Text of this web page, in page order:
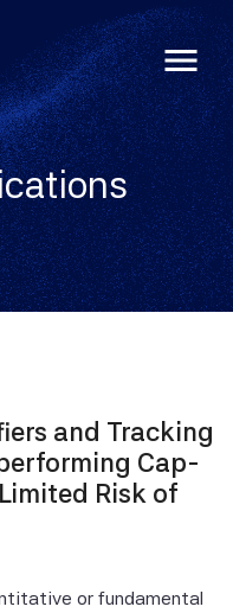
menu
and Tracking
Cap-
Risk of
or fundamental